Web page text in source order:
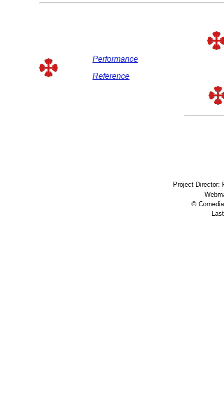
Performance
Reference
Project Director:
©